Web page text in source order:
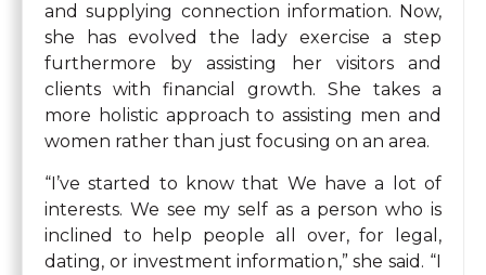
and supplying connection information. Now,
she has evolved the lady exercise a step
furthermore by assisting her visitors and
clients with financial growth. She takes a
more holistic approach to assisting men and
women rather than just focusing on an area.
“I’ve started to know that We have a lot of
interests. We see my self as a person who is
inclined to help people all over, for legal,
dating, or investment information,” she said. “I